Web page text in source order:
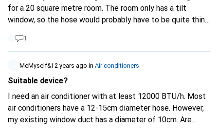
for a 20 square metre room. The room only has a tilt
window, so the hose would probably have to be quite thin.
1
MeMyself&I 2 years ago in Air conditioners
Suitable device?
I need an air conditioner with at least 12000 BTU/h. Most
air conditioners have a 12-15cm diameter hose. However,
my existing window duct has a diameter of 10cm. Are